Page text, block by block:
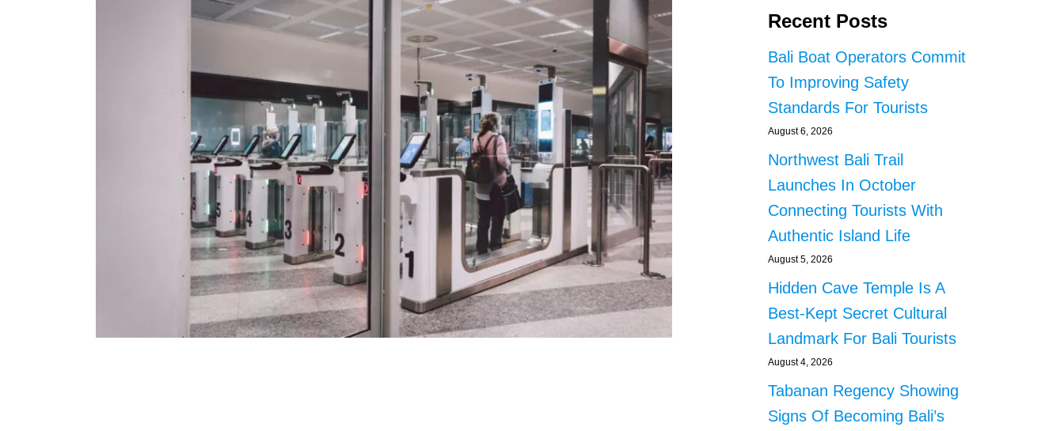
Recent Posts
Bali Boat Operators Commit
To Improving Safety
Standards For Tourists
August 6, 2026
Northwest Bali Trail
Launches In October
Connecting Tourists With
Authentic Island Life
August 5, 2026
Hidden Cave Temple Is A
Best-Kept Secret Cultural
Landmark For Bali Tourists
August 4, 2026
Tabanan Regency Showing
Signs Of Becoming Bali’s